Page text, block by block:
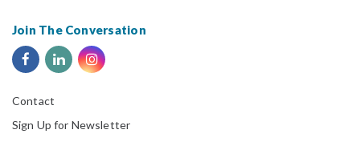
Join The Conversation
Contact
Sign Up for Newsletter